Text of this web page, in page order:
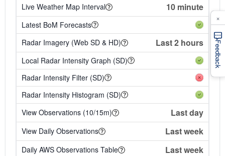
Live Weather Map Interval 10 minute
Latest BoM Forecasts
Radar Imagery (Web SD & HD)
Last 2 hours
Local Radar Intensity Graph (SD)
Radar Intensity Filter (SD)
Radar Intensity Histogram (SD)
View Observations (10/15m)
Last day
View Daily Observations Last week
Daily AWS Observations Table Last week
Feedback
×